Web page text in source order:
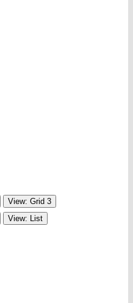
View: Grid 3
View: List